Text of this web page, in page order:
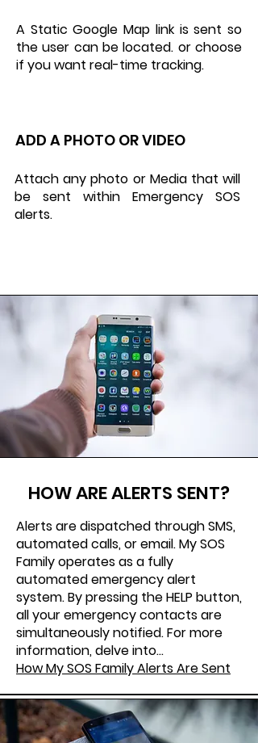
A Static Google Map link is sent so
the user can be located. or choose
if you want real-time tracking.
ADD A PHOTO OR VIDEO
Attach any photo or Media that will
be sent within Emergency SOS
alerts.
HOW ARE ALERTS SENT?
Alerts are dispatched through SMS,
automated calls, or email. My SOS
Family operates as a fully
automated emergency alert
system. By pressing the HELP button,
all your emergency contacts are
simultaneously notified. For more
information, delve into...
How My SOS Family Alerts Are Sent